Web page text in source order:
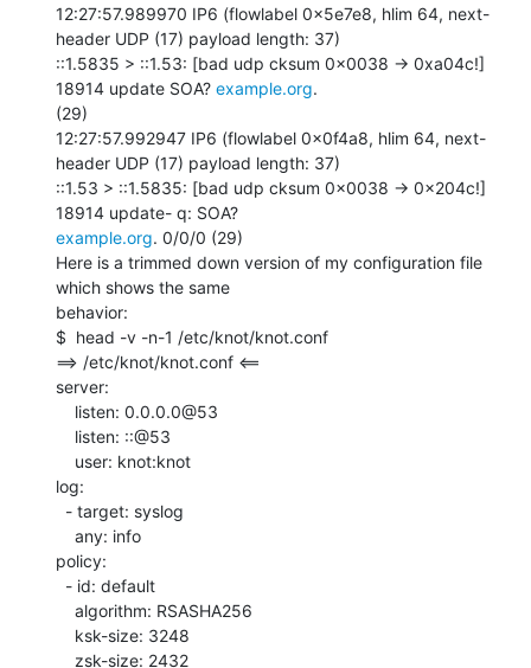
12:27:57.989970 IP6 (flowlabel 0x5e7e8, hlim 64, next-
header UDP (17) payload length: 37)
::1.5835 > ::1.53: [bad udp cksum 0x0038 -> 0xa04c!]
18914 update SOA? example.org.
(29)
12:27:57.992947 IP6 (flowlabel 0x0f4a8, hlim 64, next-
header UDP (17) payload length: 37)
::1.53 > ::1.5835: [bad udp cksum 0x0038 -> 0x204c!]
example.org. 0/0/0 (29)
Here is a trimmed down version of my configuration file
which shows the same
behavior:
$  head -v -n-1 /etc/knot/knot.conf
==> /etc/knot/knot.conf <==
server:
log:
policy: